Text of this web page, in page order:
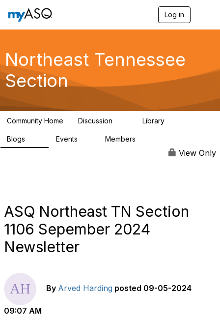
Log in
g
a
Northeast Tennessee
Section
Community Home Discussion Library
Blogs Events Members
View Only
ASQ Northeast TN Section
1106 Sepember 2024
Newsletter
By Arved Harding posted 09-05-2024
09:07 AM